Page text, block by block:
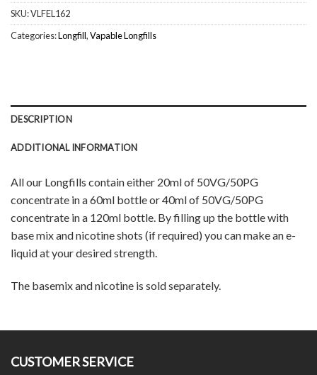
SKU:VLFEL162
Categories:Longfill,Vapable Longfills
DESCRIPTION
ADDITIONAL INFORMATION
All our Longfills contain either 20ml of 50VG/50PG
concentrate in a 60ml bottle or 40ml of 50VG/50PG
concentrate in a 120ml bottle. By filling up the bottle with
base mix and nicotine shots (if required) you can make an e-
liquid at your desired strength.
The basemix and nicotine is sold separately.
CUSTOMER SERVICE